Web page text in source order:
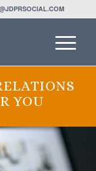
YOU